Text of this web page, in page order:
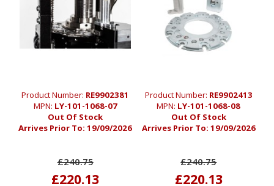
Product Number: RE9902381
MPN: LY-101-1068-07
Out Of Stock
Arrives Prior To:19/09/2026
£240.75
£220.13
Product Number: RE9902413
MPN: LY-101-1068-08
Out Of Stock
Arrives Prior To: 19/09/2026
£240.75
£220.13